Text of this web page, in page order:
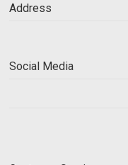
Address
Social Media